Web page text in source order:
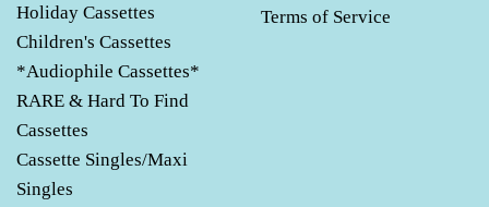
Holiday Cassettes
Children's Cassettes
*Audiophile Cassettes*
RARE & Hard To Find
Cassettes
Cassette Singles/Maxi
Singles
Terms of Service